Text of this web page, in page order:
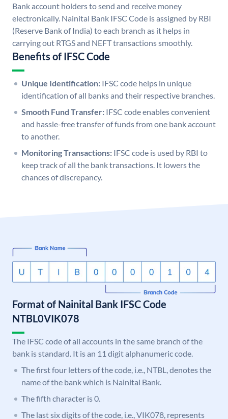
Bank account holders to send and receive money
electronically. Nainital Bank IFSC Code is assigned by RBI
(Reserve Bank of India) to each branch as it helps in
carrying out RTGS and NEFT transactions smoothly.
Benefits of IFSC Code
Unique Identification: IFSC code helps in unique
identification of all banks and their respective branches.
Smooth Fund Transfer: IFSC code enables convenient
and hassle-free transfer of funds from one bank account
to another.
Monitoring Transactions: IFSC code is used by RBI to
keep track of all the bank transactions. It lowers the
chances of discrepancy.
Format of Nainital Bank IFSC Code
NTBL0VIK078
The IFSC code of all accounts in the same branch of the
bank is standard. It is an 11 digit alphanumeric code.
The first four letters of the code, i.e., NTBL, denotes the
name of the bank which is Nainital Bank.
The fifth character is 0.
The last six digits of the code, i.e., VIK078, represents